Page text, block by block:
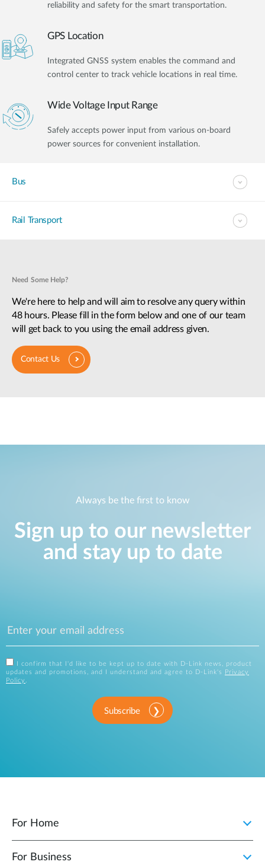
reliability and safety for the smart transportation.
GPS Location
Integrated GNSS system enables the command and
control center to track vehicle locations in real time.
Wide Voltage Input Range
Safely accepts power input from various on-board
power sources for convenient installation.
Bus
Rail Transport
Need Some Help?
We're here to help and will aim to resolve any query within
48 hours. Please fill in the form below and one of our team
will get back to you using the email address given.
Contact Us
Always be the first to know
Sign up to our newsletter
and stay up to date
I confirm that I'd like to be kept up to date with D-Link news, product
updates and promotions, and I understand and agree to D-Link's
Privacy
Policy
Subscribe
For Home
For Business